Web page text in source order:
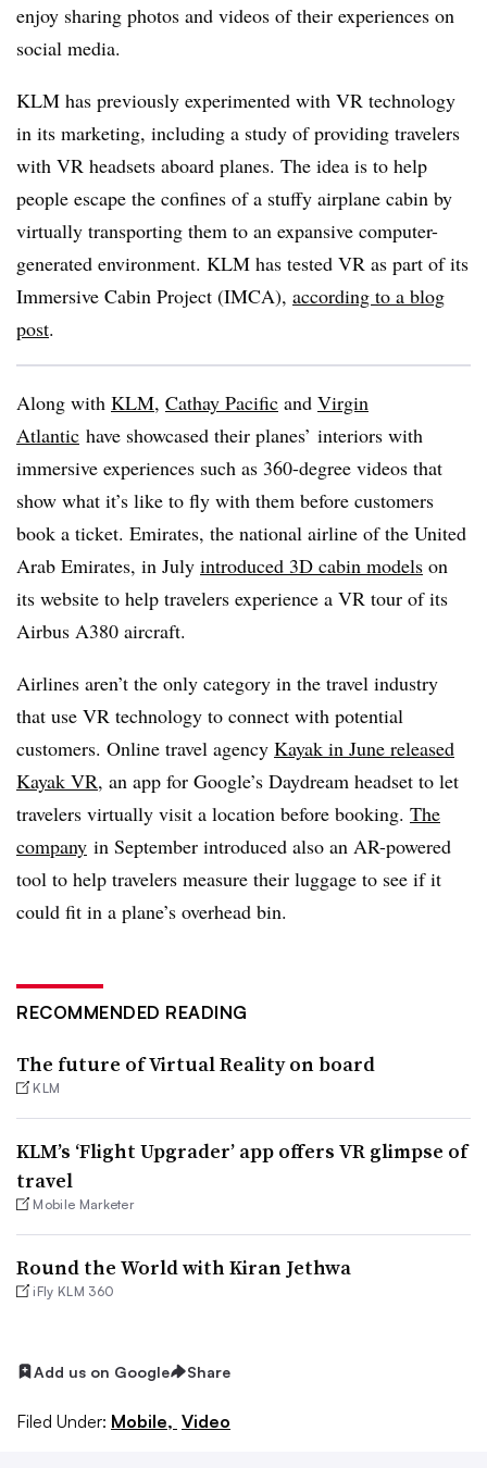
enjoy sharing photos and videos of their experiences on
social media.
KLM has previously experimented with VR technology
in its marketing, including a study of providing travelers
with VR headsets aboard planes. The idea is to help
people escape the confines of a stuffy airplane cabin by
virtually transporting them to an expansive computer-
generated environment. KLM has tested VR as part of its
Immersive Cabin Project (IMCA), according to a blog
post.
Along with KLM, Cathay Pacific and Virgin
Atlantic have showcased their planes’ interiors with
immersive experiences such as 360-degree videos that
show what it’s like to fly with them before customers
book a ticket. Emirates, the national airline of the United
Arab Emirates, in July introduced 3D cabin models on
its website to help travelers experience a VR tour of its
Airbus A380 aircraft.
Airlines aren’t the only category in the travel industry
that use VR technology to connect with potential
customers. Online travel agency Kayak in June released
Kayak VR, an app for Google’s Daydream headset to let
travelers virtually visit a location before booking. The
company in September introduced also an AR-powered
tool to help travelers measure their luggage to see if it
could fit in a plane’s overhead bin.
RECOMMENDED READING
The future of Virtual Reality on board
KLM
KLM’s ‘Flight Upgrader’ app offers VR glimpse of
travel
Mobile Marketer
Round the World with Kiran Jethwa
iFly KLM 360
Add us on Google Share
Filed Under: Mobile, Video